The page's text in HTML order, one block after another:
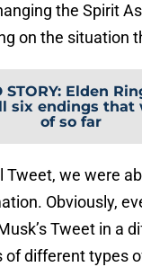
the Spirit
on the situation
STORY: Elden
six endings that
of so far
Tweet, we were
Obviously,
Tweet in a
of different types